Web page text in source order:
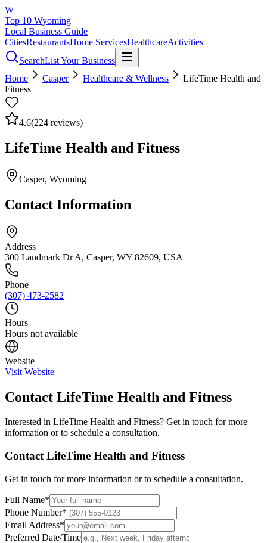
W
Top 10 Wyoming
Local Business Guide
CitiesRestaurantsHome ServicesHealthcareActivities
SearchList Your Business
Home
Casper Healthcare & Wellness
LifeTime Health and
Fitness
4.6(224 reviews)
LifeTime Health and Fitness
Casper, Wyoming
Contact Information
Address
300 Landmark Dr A, Casper, WY 82609, USA
Phone
(307) 473-2582
Hours
Hours not available
Website
Visit Website
Contact LifeTime Health and Fitness
Interested in LifeTime Health and Fitness? Get in touch for more
information or to schedule a consultation.
Contact LifeTime Health and Fitness
Get in touch for more information or to schedule a consultation.
Full Name*
Phone Number*
Email Address*
Preferred Date/Time